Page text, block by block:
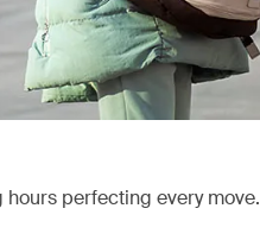
perfecting every move.